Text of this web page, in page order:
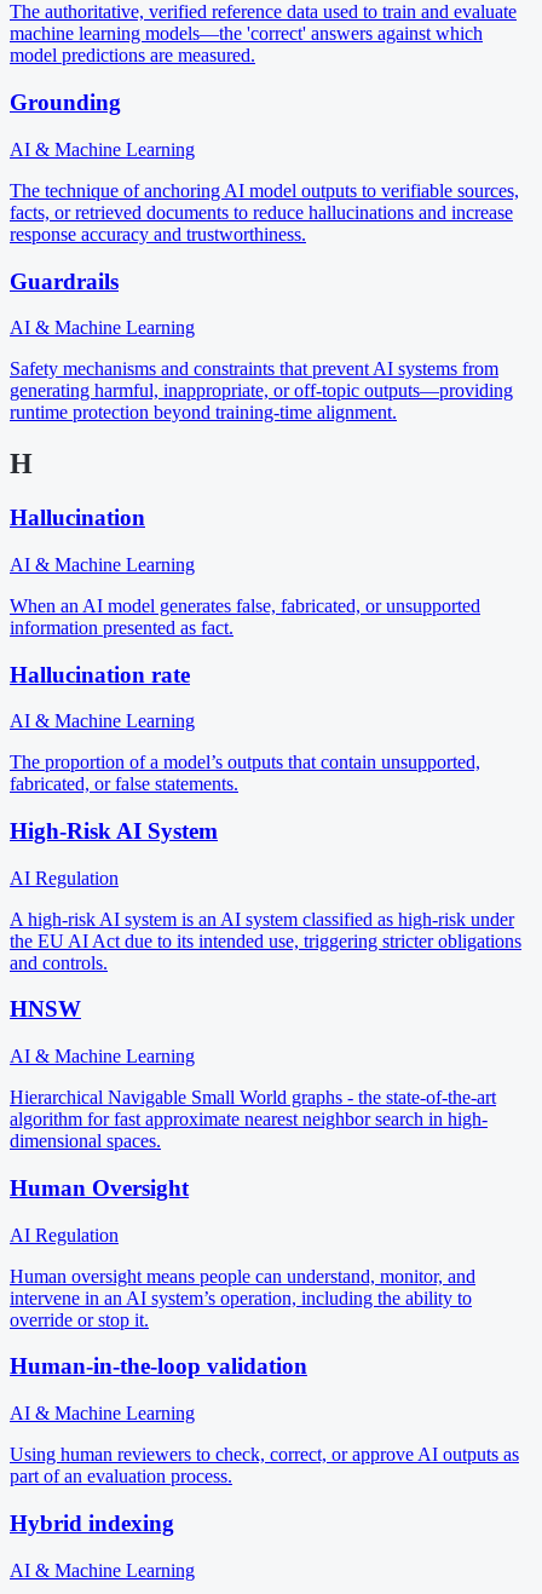
The authoritative, verified reference data used to train and evaluate
machine learning models—the 'correct' answers against which
model predictions are measured.
Grounding
AI & Machine Learning
The technique of anchoring AI model outputs to verifiable sources,
facts, or retrieved documents to reduce hallucinations and increase
response accuracy and trustworthiness.
Guardrails
AI & Machine Learning
Safety mechanisms and constraints that prevent AI systems from
generating harmful, inappropriate, or off-topic outputs—providing
runtime protection beyond training-time alignment.
H
Hallucination
AI & Machine Learning
When an AI model generates false, fabricated, or unsupported
information presented as fact.
Hallucination rate
AI & Machine Learning
The proportion of a model’s outputs that contain unsupported,
fabricated, or false statements.
High-Risk AI System
AI Regulation
A high-risk AI system is an AI system classified as high-risk under
the EU AI Act due to its intended use, triggering stricter obligations
and controls.
HNSW
AI & Machine Learning
Hierarchical Navigable Small World graphs - the state-of-the-art
algorithm for fast approximate nearest neighbor search in high-
dimensional spaces.
Human Oversight
AI Regulation
Human oversight means people can understand, monitor, and
intervene in an AI system’s operation, including the ability to
override or stop it.
Human-in-the-loop validation
AI & Machine Learning
Using human reviewers to check, correct, or approve AI outputs as
part of an evaluation process.
Hybrid indexing
AI & Machine Learning